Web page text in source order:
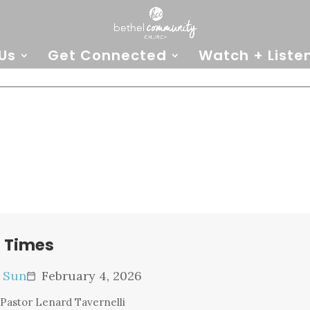
Get Connected Watch +
Times
calendar_today February 4, 2026
Pastor Lenard Tavernelli